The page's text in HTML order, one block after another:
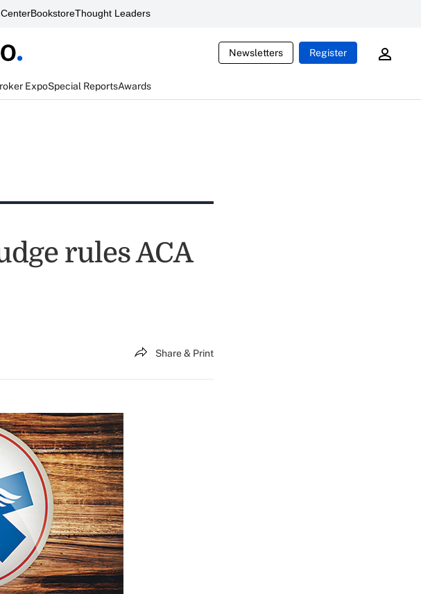
BookstoreThought Leaders
Newsletters Register
ExpoSpecial ReportsAwards
rules ACA
Share & Print